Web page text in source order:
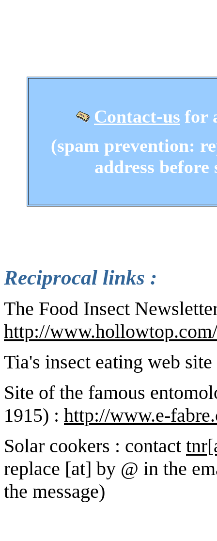
Contact-us for
(spam prevention:
address before
Reciprocal links :
The Food Insect
http://
Tia's insect eating web
Site of the famous
1915) : http://www.e-
Solar cookers : contact
replace [at] by @ in the
the message)